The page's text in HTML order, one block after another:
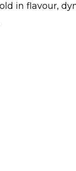
in flavour,